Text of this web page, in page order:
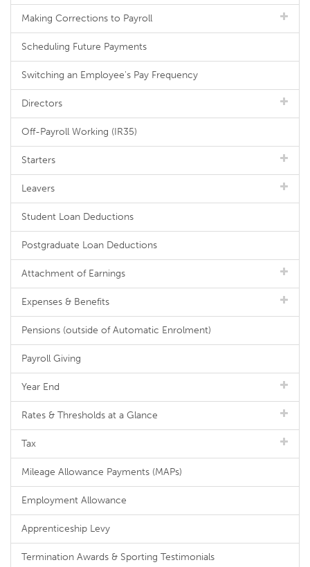
Making Corrections to Payroll
Scheduling Future Payments
Switching an Employee's Pay Frequency
Directors
Off-Payroll Working (IR35)
Starters
Leavers
Student Loan Deductions
Postgraduate Loan Deductions
Attachment of Earnings
Expenses & Benefits
Pensions (outside of Automatic Enrolment)
Payroll Giving
Year End
Rates & Thresholds at a Glance
Tax
Mileage Allowance Payments (MAPs)
Employment Allowance
Apprenticeship Levy
Termination Awards & Sporting Testimonials